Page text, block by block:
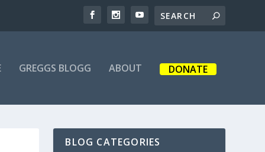
GREGGS BLOGG ABOUT DONATE
BLOG CATEGORIES